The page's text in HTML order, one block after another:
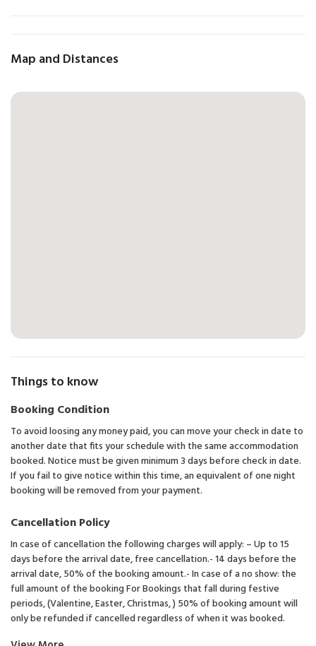
Map and Distances
Things to know
Booking Condition
To avoid loosing any money paid, you can move your check in date to
another date that fits your schedule with the same accommodation
booked. Notice must be given minimum 3 days before check in date.
If you fail to give notice within this time, an equivalent of one night
booking will be removed from your payment.
Cancellation Policy
In case of cancellation the following charges will apply: – Up to 15
days before the arrival date, free cancellation.- 14 days before the
arrival date, 50% of the booking amount.- In case of a no show: the
full amount of the booking For Bookings that fall during festive
periods, (Valentine, Easter, Christmas, ) 50% of booking amount will
only be refunded if cancelled regardless of when it was booked.